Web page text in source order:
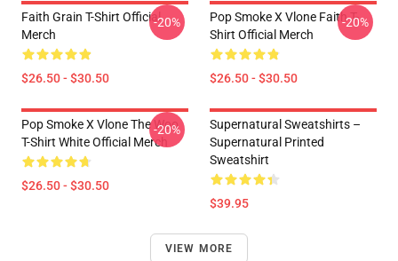
Faith Grain T-Shirt Official
Merch
$26.50 - $30.50
-20%
Pop Smoke X Vlone Faith T-
Shirt Official Merch
$26.50 - $30.50
-20%
Pop Smoke X Vlone The Woo
T-Shirt White Official Merch
$26.50 - $30.50
-20%
Supernatural Sweatshirts –
Supernatural Printed
Sweatshirt
$39.95
VIEW MORE